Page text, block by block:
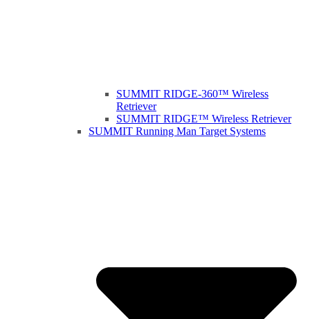
SUMMIT RIDGE-360™ Wireless
Retriever
SUMMIT RIDGE™ Wireless Retriever
SUMMIT Running Man Target Systems